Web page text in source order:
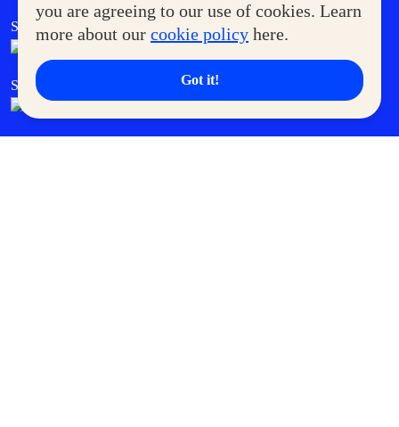
you are agreeing to our use of cookies. Learn
more about our cookie policy here.
Got it!
SM Foodcourt Superpets Club
SM Cares SM Cinema